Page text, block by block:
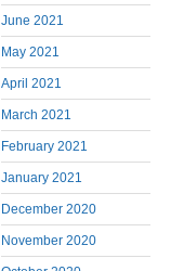
June 2021
May 2021
April 2021
March 2021
February 2021
January 2021
December 2020
November 2020